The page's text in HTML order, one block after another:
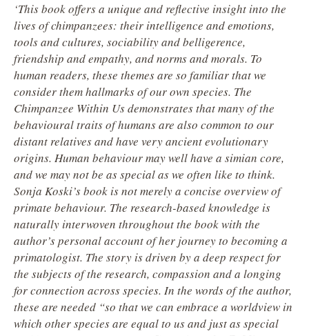
‘This book offers a unique and reflective insight into the
lives of chimpanzees: their intelligence and emotions,
tools and cultures, sociability and belligerence,
friendship and empathy, and norms and morals. To
human readers, these themes are so familiar that we
consider them hallmarks of our own species. The
Chimpanzee Within Us demonstrates that many of the
behavioural traits of humans are also common to our
distant relatives and have very ancient evolutionary
origins. Human behaviour may well have a simian core,
and we may not be as special as we often like to think.
Sonja Koski’s book is not merely a concise overview of
primate behaviour. The research-based knowledge is
naturally interwoven throughout the book with the
author’s personal account of her journey to becoming a
primatologist. The story is driven by a deep respect for
the subjects of the research, compassion and a longing
for connection across species. In the words of the author,
these are needed “so that we can embrace a worldview in
which other species are equal to us and just as special